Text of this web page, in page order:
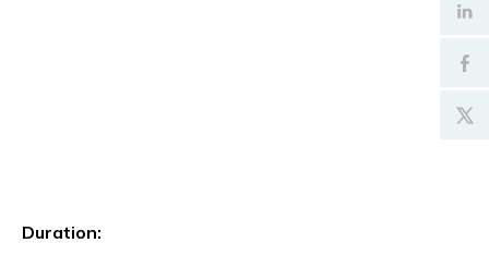
Duration: